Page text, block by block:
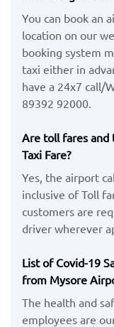
You can book an
location on our
booking system
taxi either in
have a 24x7 call/
89392 92000.
Are toll fares and
Taxi Fare?
Yes, the airport
inclusive of Toll
customers are
driver wherever
List of Covid-19
from Mysore
The health and
employees are